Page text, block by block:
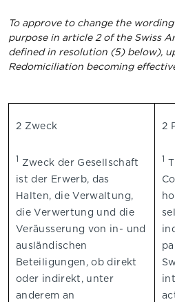
To approve to change the
purpose in article 2 of the Swiss
defined in resolution (5) below),
Redomiciliation becoming
2 Zweck
1 Zweck der Gesellschaft
ist der Erwerb, das
Halten, die Verwaltung,
die Verwertung und die
Veräusserung von in- und
ausländischen
Beteiligungen, ob direkt
oder indirekt, unter
anderem an
2
1